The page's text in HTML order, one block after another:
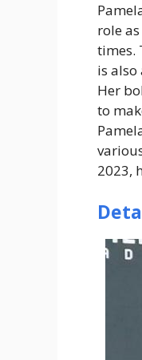
role as
times.
is
Her
to
2023,